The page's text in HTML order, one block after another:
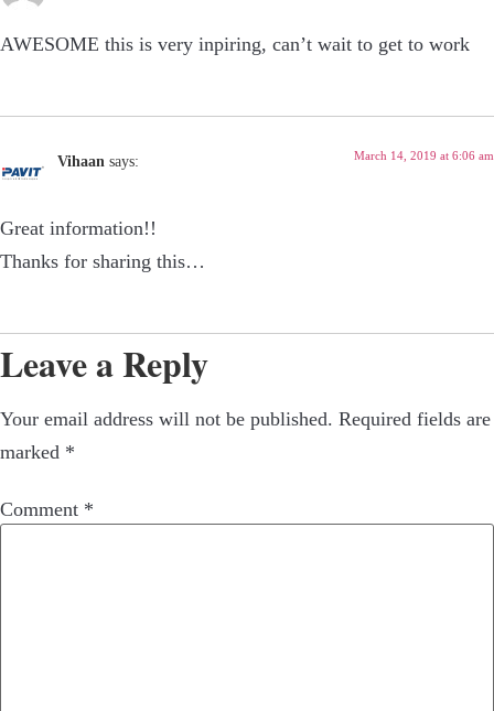
AWESOME this is very inpiring, can’t wait to get to work
Vihaan says: March 14, 2019 at 6:06 am
Great information!!
Thanks for sharing this…
Leave a Reply
Your email address will not be published. Required fields are
marked *
Comment *